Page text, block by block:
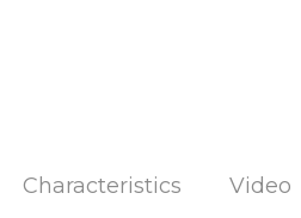
Characteristics Video